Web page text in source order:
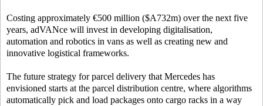
Costing approximately €500 million ($A732m) over the next five
years, adVANce will invest in developing digitalisation,
automation and robotics in vans as well as creating new and
innovative logistical frameworks.
The future strategy for parcel delivery that Mercedes has
envisioned starts at the parcel distribution centre, where algorithms
automatically pick and load packages onto cargo racks in a way